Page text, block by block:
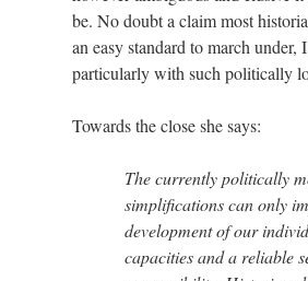
be. No doubt a claim most
an easy standard to march under,
particularly with such politically
Towards the close she says:
The currently politically
simplifications can only
development of our
capacities and a reliable